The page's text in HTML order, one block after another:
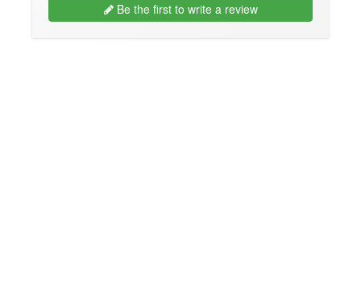
Be the first to write a review